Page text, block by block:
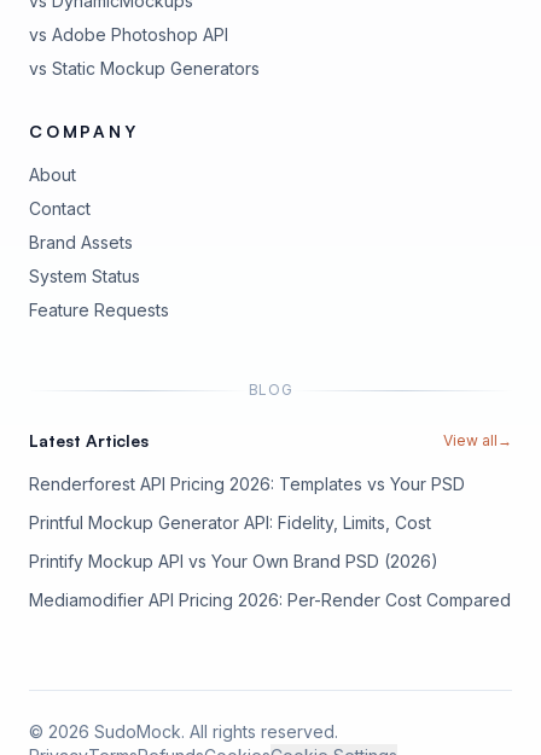
vs Adobe Photoshop API
vs Static Mockup Generators
COMPANY
About
Contact
Brand Assets
System Status
Feature Requests
BLOG
Latest Articles View all →
Renderforest API Pricing 2026: Templates vs Your PSD
Printful Mockup Generator API: Fidelity, Limits, Cost
Printify Mockup API vs Your Own Brand PSD (2026)
Mediamodifier API Pricing 2026: Per-Render Cost Compared
© 2026 SudoMock. All rights reserved.